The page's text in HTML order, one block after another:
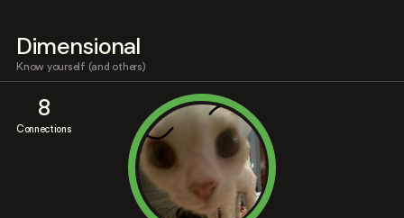
Dimensional
Know yourself (and others)
8
Connections